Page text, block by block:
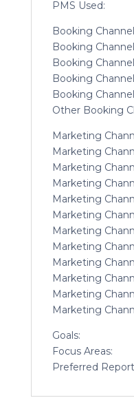
PMS Used:
Booking
Booking
Booking
Booking
Booking
Other Booking
Marketing
Marketing
Marketing
Marketing
Marketing
Marketing
Marketing
Marketing
Marketing
Marketing
Marketing
Marketing
Goals:
Focus Areas:
Preferred